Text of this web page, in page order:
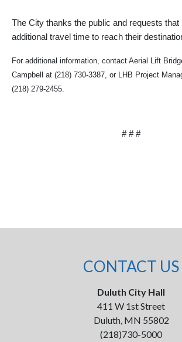
The City thanks the public and requests
additional travel time to reach their
For additional information, contact Aerial Lift
Campbell at (218) 730-3387, or LHB Project
(218) 279-2455.
# # #
CONTACT US
Duluth City Hall
411 W 1st Street
Duluth, MN 55802
(218)730-5000